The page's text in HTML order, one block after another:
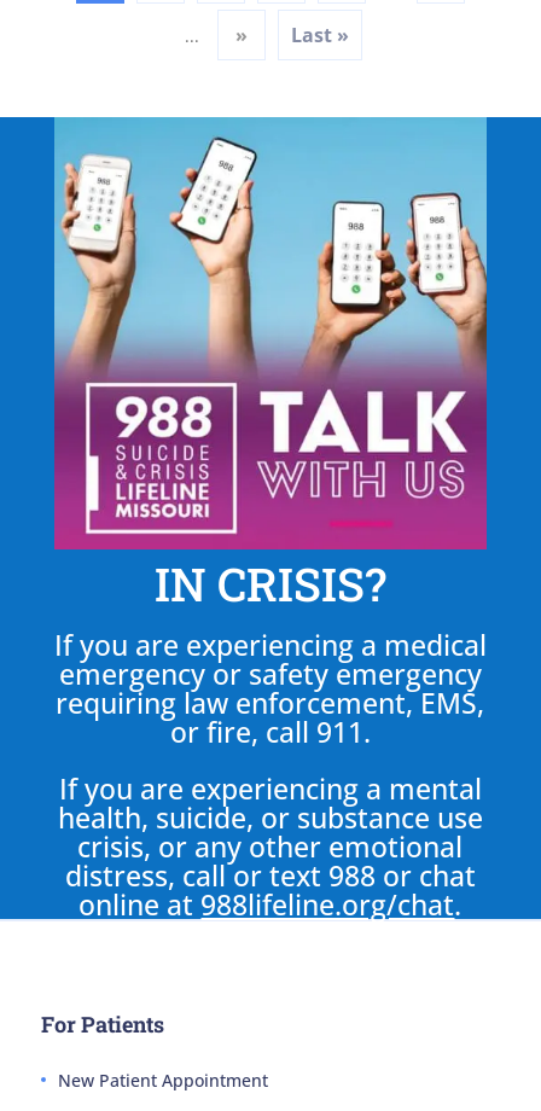
... » Last »
IN CRISIS?
If you are experiencing a medical
emergency or safety emergency
requiring law enforcement, EMS,
or fire, call 911.
If you are experiencing a mental
health, suicide, or substance use
crisis, or any other emotional
distress, call or text 988 or chat
online at 988lifeline.org/chat.
For Patients
New Patient Appointment